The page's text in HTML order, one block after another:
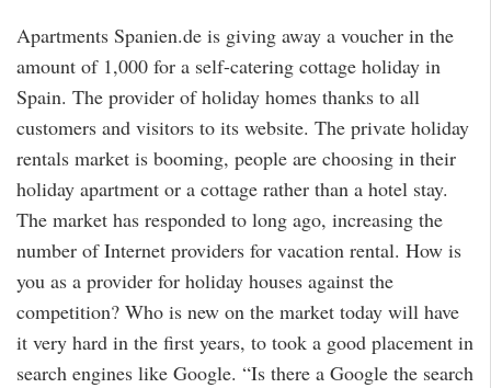
Apartments Spanien.de is giving away a voucher in the
amount of 1,000 for a self-catering cottage holiday in
Spain. The provider of holiday homes thanks to all
customers and visitors to its website. The private holiday
rentals market is booming, people are choosing in their
holiday apartment or a cottage rather than a hotel stay.
The market has responded to long ago, increasing the
number of Internet providers for vacation rental. How is
you as a provider for holiday houses against the
competition? Who is new on the market today will have
it very hard in the first years, to took a good placement in
search engines like Google. “Is there a Google the search